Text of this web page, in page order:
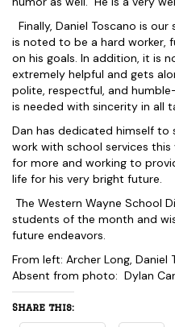
Finally, Daniel Toscano is
is noted to be a hard worker,
on his goals. In addition, it is
extremely helpful and gets
polite, respectful, and
is needed with sincerity in all
Dan has dedicated himself
work with school services this
for more and working to
life for his very bright future.
The Western Wayne School
students of the month and
future endeavors.
From left: Archer Long, Daniel
Absent from photo: Dylan
Share this: